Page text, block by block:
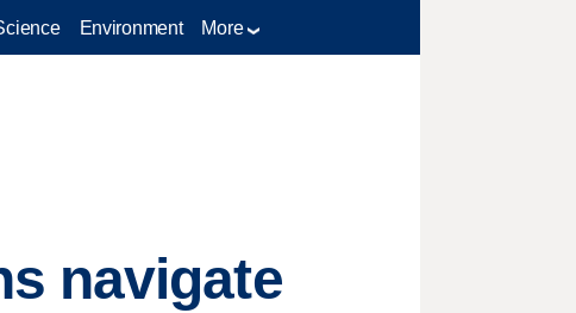
Environment More
navigate